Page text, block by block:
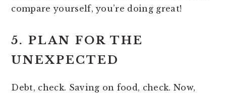
compare yourself, you’re doing great!
5. PLAN FOR THE
UNEXPECTED
Debt, check. Saving on food, check. Now,